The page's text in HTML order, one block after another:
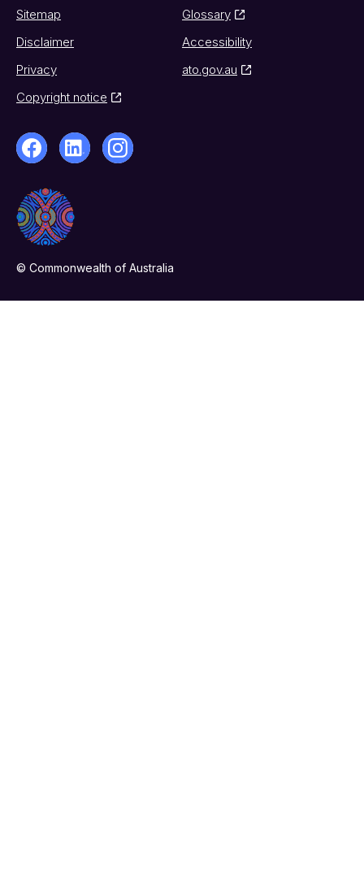
Sitemap
Glossary
Disclaimer
Accessibility
Privacy
ato.gov.au
Copyright notice
© Commonwealth of Australia